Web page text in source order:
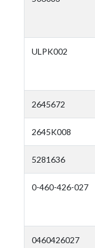
ULPK002
2645672
2645K008
5281636
0-460-426-027
0460426027